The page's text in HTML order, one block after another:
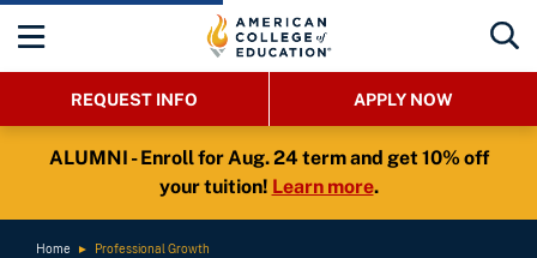
REQUEST INFO APPLY NOW
ALUMNI - Enroll for Aug. 24 term and get 10% off
your tuition! Learn more.
Home ► Professional Growth